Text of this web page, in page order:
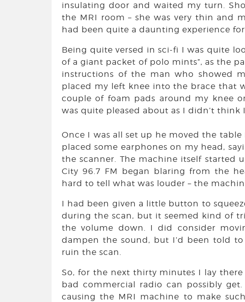
insulating door and waited my turn.
the MRI room – she was very thin and
had been quite a daunting experience
Being quite versed in sci-fi I was quite
of a giant packet of polo mints”, as the
instructions of the man who showed
placed my left knee into the brace that
couple of foam pads around my knee
was quite pleased about as I didn’t
Once I was all set up he moved the
placed some earphones on my head,
the scanner. The machine itself started
City 96.7 FM began blaring from the
hard to tell what was louder – the
I had been given a little button to
during the scan, but it seemed kind of
the volume down. I did consider
dampen the sound, but I’d been told
ruin the scan.
So, for the next thirty minutes I lay
bad commercial radio can possibly
causing the MRI machine to make